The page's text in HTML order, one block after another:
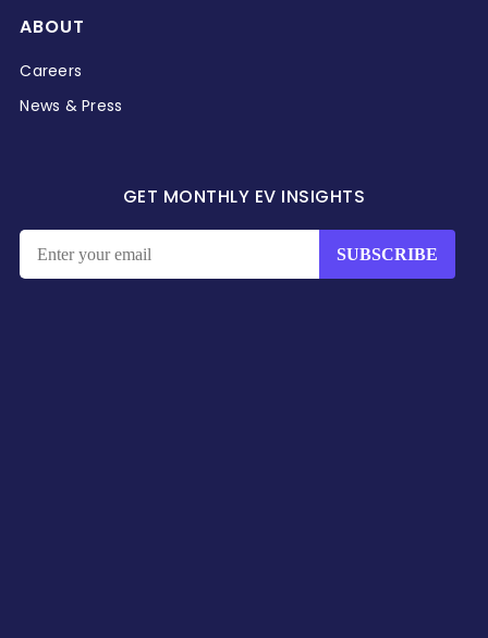
ABOUT
Careers
News & Press
GET MONTHLY EV INSIGHTS